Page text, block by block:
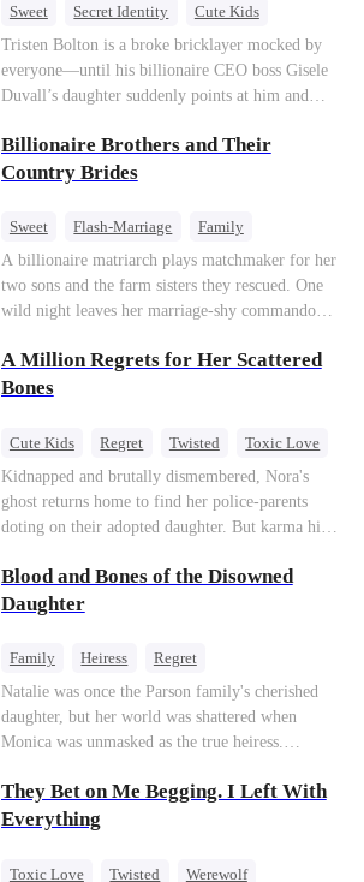
Sweet Secret Identity
Cute Kids
Female CEO
Contract Marriage
Love After Marriage
Tristen Bolton is a broke bricklayer mocked by
everyone—until his billionaire CEO boss Gisele
Duvall’s daughter suddenly points at him and
the truth Gisele has searched for six years:
Tristen may be the father of her little girl. With
can this “nobody” rise up and claim the queen,
his?
Billionaire Brothers and Their
Country Brides
Sweet Flash-Marriage
Family
Billionaire
Contract Marriage
Love After Marriage
A billionaire matriarch plays matchmaker for her
two sons and the farm sisters they rescued. One
wild night leaves her marriage-shy commando
sister, now pregnant with quadruplets.
Meanwhile, the brilliant surgeon brother falls
A Million Regrets for Her Scattered
Bones
Cute Kids Regret Twisted
Toxic Love
Misunderstanding
Family
Kidnapped and brutally dismembered, Nora's
ghost returns home to find her police-parents
doting on their adopted daughter. But karma hits
corpse. The horrifying truth shatters them: it’s
Nora—their neglected biological daughter. Their
Blood and Bones of the Disowned
Daughter
Family Heiress Regret
Natalie was once the Parson family's cherished
daughter, but her world was shattered when
Monica was unmasked as the true heiress.
grandmother's murder and cast out by her family
to a hellish reform school. Two years later, she
with a notorious alcoholic playboy. As the truth
They Bet on Me Begging. I Left With
Everything
Toxic Love Twisted
Werewolf